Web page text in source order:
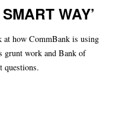
WAY’
at how CommBank is using
grunt work and Bank of
questions.